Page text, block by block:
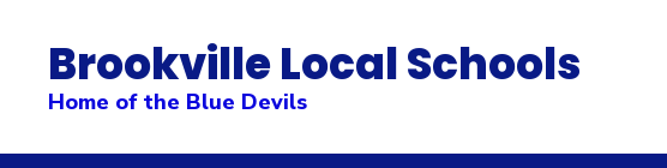
contentBrookville Local Schools
Home of the Blue Devils